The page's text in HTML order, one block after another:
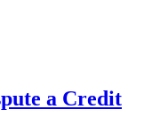
a Credit